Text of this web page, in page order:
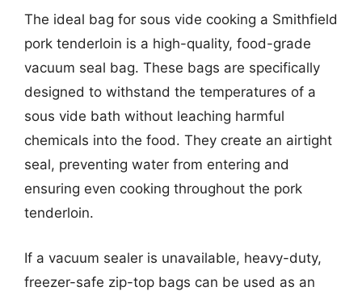
The ideal bag for sous vide cooking a Smithfield
pork tenderloin is a high-quality, food-grade
vacuum seal bag. These bags are specifically
designed to withstand the temperatures of a
sous vide bath without leaching harmful
chemicals into the food. They create an airtight
seal, preventing water from entering and
ensuring even cooking throughout the pork
tenderloin.
If a vacuum sealer is unavailable, heavy-duty,
freezer-safe zip-top bags can be used as an